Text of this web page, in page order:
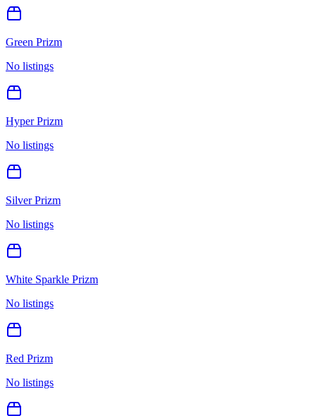
Green Prizm
No listings
Hyper Prizm
No listings
Silver Prizm
No listings
White Sparkle Prizm
No listings
Red Prizm
No listings